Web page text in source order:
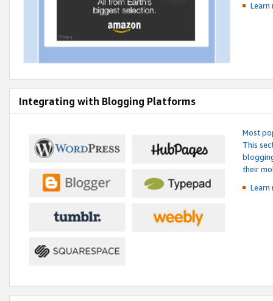
Integrating with Blogging Platforms
Most
This
their